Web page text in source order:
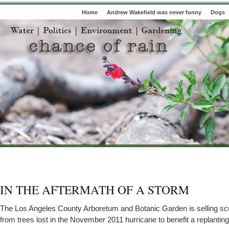
Home Andrew Wakefield was never funny Dogs
IN THE AFTERMATH OF A STORM
The Los Angeles County Arboretum and Botanic Garden is selling
from trees lost in the November 2011 hurricane to benefit a